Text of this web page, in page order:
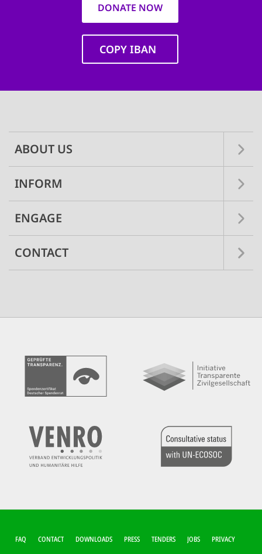
DONATE NOW
COPY IBAN
ABOUT US
INFORM
ENGAGE
CONTACT
FUSSZEILEN-M
ENÜ
FAQ CONTACT DOWNLOADS PRESS TENDERS JOBS PRIVACY